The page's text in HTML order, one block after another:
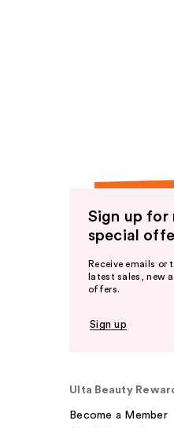
Sign up for
special
Receive emails or
latest sales, new
offers.
Sign up
Ulta Beauty
Become a Member